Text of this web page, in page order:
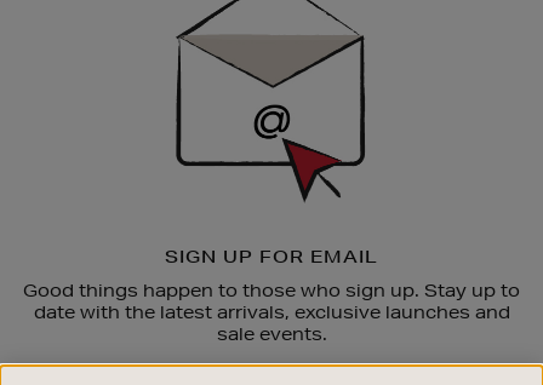
SIGN UP FOR EMAIL
Good things happen to those who sign up. Stay up to
date with the latest arrivals, exclusive launches and
sale events.